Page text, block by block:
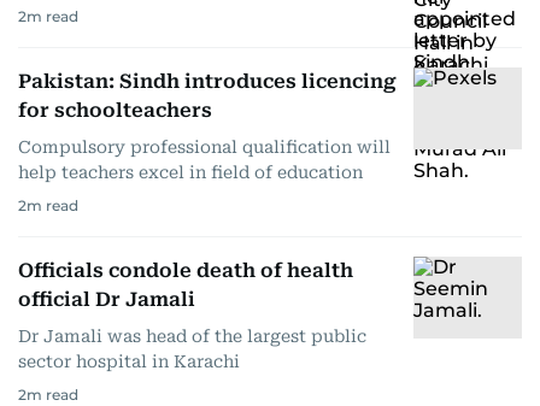
2m read
Pakistan: Sindh introduces licencing
for schoolteachers
Compulsory professional qualification will
help teachers excel in field of education
2m read
Officials condole death of health
official Dr Jamali
Dr Jamali was head of the largest public
sector hospital in Karachi
2m read